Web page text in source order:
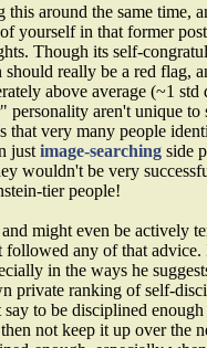
this around the same time,
yourself in that former
Though its self-
should really be a red flag,
above average (~1 std
personality aren't unique to
that very many people
justimage-searching side
wouldn't be very
tier people!
might even be actively
any of that advice.
in the ways he
private ranking of self-
to be disciplined
not keep it up over the